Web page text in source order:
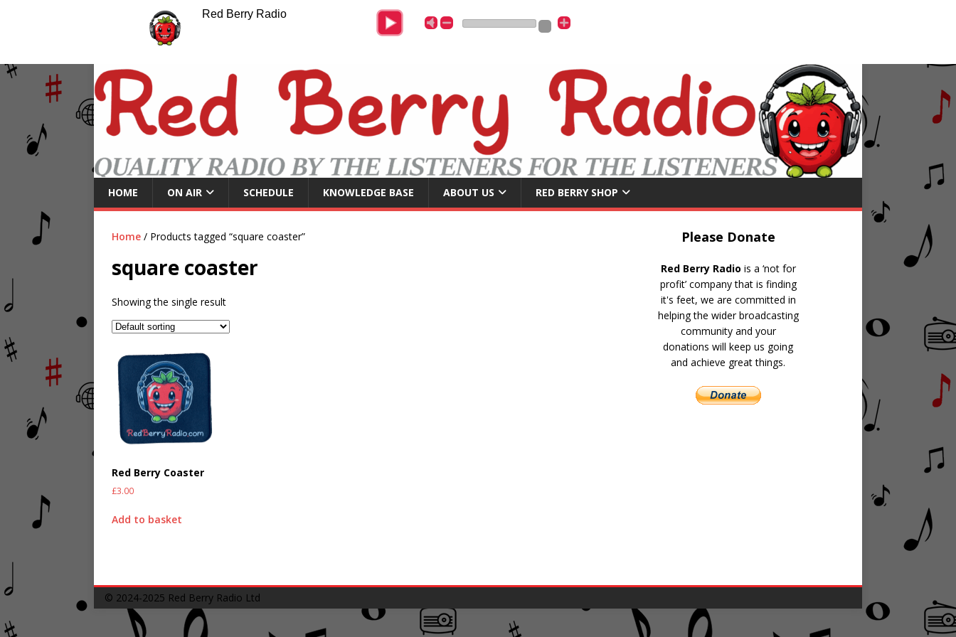
HOME ON AIR SCHEDULE KNOWLEDGE BASE ABOUT US RED BERRY SHOP
Home / Products tagged “square coaster”
square coaster
Showing the single result
Red Berry Coaster
£3.00
Add to basket
Please Donate
Red Berry Radio is a ‘not for
profit’ company that is finding
it's feet, we are committed in
helping the wider broadcasting
community and your
donations will keep us going
and achieve great things.
© 2024-2025 Red Berry Radio Ltd
Red Berry Radio